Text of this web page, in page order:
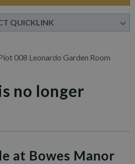
008 Leonardo Garden Room
no longer
at Bowes Manor